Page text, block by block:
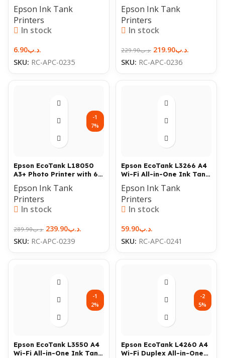
Epson Ink Tank
Printers
In stock
.د.ب6.90
SKU: RC-APC-0235
Epson Ink Tank
Printers
In stock
.د.ب229.90 .د.ب219.90
SKU: RC-APC-0236
-1
7%
Epson EcoTank L18050
A3+ Photo Printer with 6-
Epson Ink Tank
Printers
In stock
.د.ب289.90 .د.ب239.90
SKU: RC-APC-0239
Epson EcoTank L3266 A4
Wi-Fi All-in-One Ink Tank
Epson Ink Tank
Printers
In stock
.د.ب59.90
SKU: RC-APC-0241
-1
2%
Epson EcoTank L3550 A4
Wi-Fi All-in-One Ink Tank
-2
5%
Epson EcoTank L4260 A4
Wi-Fi Duplex All-in-One